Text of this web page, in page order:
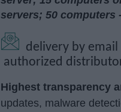
servers; 50 computers
delivery by email
authorized
Highest transparency
updates, malware